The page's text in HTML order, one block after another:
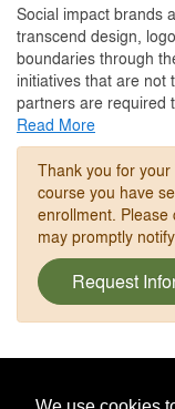
Social impact brands
transcend design,
boundaries through
initiatives that are not
partners are required
Read More
Thank you for
course you have
enrollment.
may promptly
Request